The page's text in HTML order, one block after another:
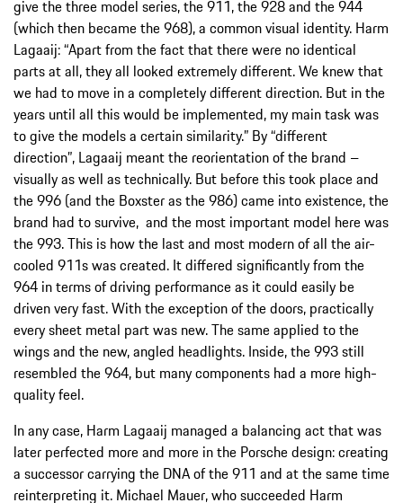
give the three model series, the 911, the 928 and the 944
(which then became the 968), a common visual identity. Harm
Lagaaij: “Apart from the fact that there were no identical
parts at all, they all looked extremely different. We knew that
we had to move in a completely different direction. But in the
years until all this would be implemented, my main task was
to give the models a certain similarity.” By “different
direction”, Lagaaij meant the reorientation of the brand –
visually as well as technically. But before this took place and
the 996 (and the Boxster as the 986) came into existence, the
brand had to survive, and the most important model here was
the 993. This is how the last and most modern of all the air-
cooled 911s was created. It differed significantly from the
964 in terms of driving performance as it could easily be
driven very fast. With the exception of the doors, practically
every sheet metal part was new. The same applied to the
wings and the new, angled headlights. Inside, the 993 still
resembled the 964, but many components had a more high-
quality feel.
In any case, Harm Lagaaij managed a balancing act that was
later perfected more and more in the Porsche design: creating
a successor carrying the DNA of the 911 and at the same time
reinterpreting it. Michael Mauer, who succeeded Harm